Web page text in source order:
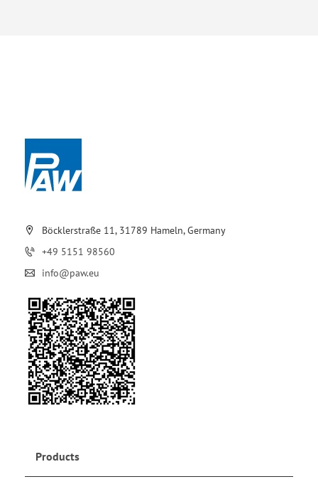
Böcklerstraße 11, 31789 Hameln, Germany
+49 5151 98560
info@paw.eu
Products